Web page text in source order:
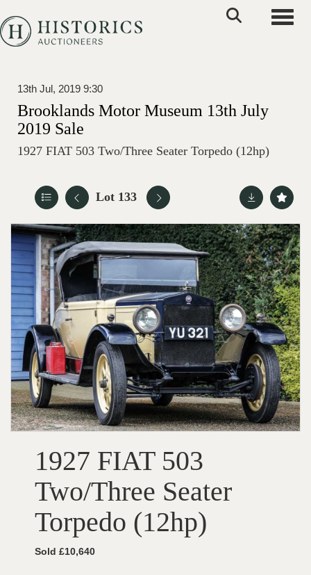
13th Jul, 2019 9:30
Brooklands Motor Museum 13th July
2019 Sale
1927 FIAT 503 Two/Three Seater Torpedo (12hp)
Lot 133
1927 FIAT 503
Two/Three Seater
Torpedo (12hp)
Sold £10,640